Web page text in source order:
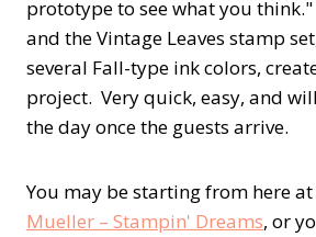
prototype to see what you
and the Vintage Leaves stamp
several Fall-type ink colors,
project. Very quick, easy, and
the day once the guests arrive.
You may be starting from here
Mueller – Stampin' Dreams, or